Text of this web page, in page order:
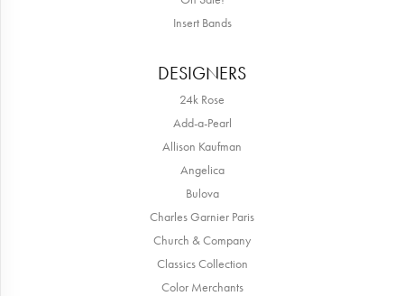
Insert Bands
DESIGNERS
24k Rose
Add-a-Pearl
Allison Kaufman
Angelica
Bulova
Charles Garnier Paris
Church & Company
Classics Collection
Color Merchants